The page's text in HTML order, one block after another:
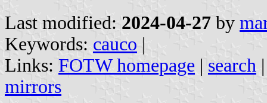
Last modified: 2024-04-27 by
Keywords: cauco |
Links: FOTW homepage | search
mirrors